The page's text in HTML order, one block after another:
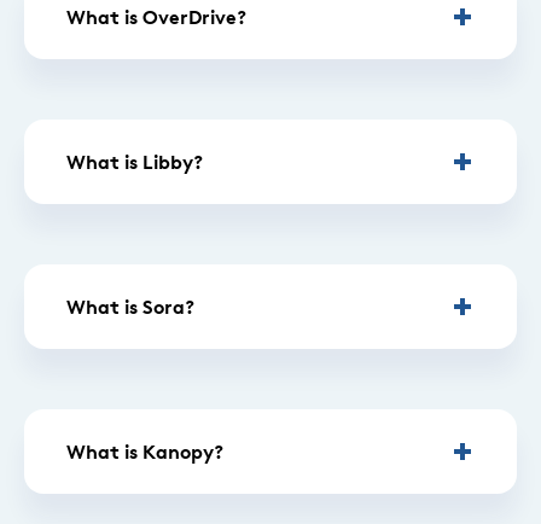
What is OverDrive?
What is Libby?
What is Sora?
What is Kanopy?